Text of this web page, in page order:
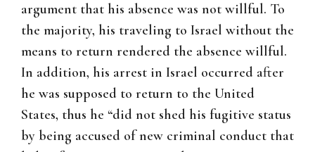
argument that his absence was not willful. To
the majority, his traveling to Israel without the
means to return rendered the absence willful.
In addition, his arrest in Israel occurred after
he was supposed to return to the United
States, thus he “did not shed his fugitive status
by being accused of new criminal conduct that